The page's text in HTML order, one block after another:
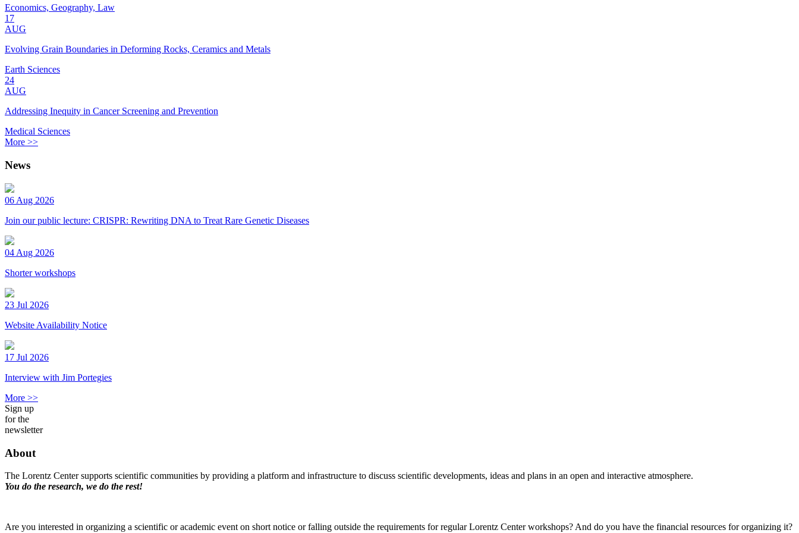
Economics, Geography, Law
17
AUG
Evolving Grain Boundaries in Deforming Rocks, Ceramics and Metals
Earth Sciences
24
AUG
Addressing Inequity in Cancer Screening and Prevention
Medical Sciences
More >>
News
06 Aug 2026
Join our public lecture: CRISPR: Rewriting DNA to Treat Rare Genetic Diseases
04 Aug 2026
Shorter workshops
23 Jul 2026
Website Availability Notice
17 Jul 2026
Interview with Jim Portegies
More >>
Sign up
for the
newsletter
About
The Lorentz Center supports scientific communities by providing a platform and infrastructure to discuss scientific developments, ideas and plans in an open and interactive atmosphere.
You do the research, we do the rest!
Are you interested in organizing a scientific or academic event on short notice or falling outside the requirements for regular Lorentz Center workshops? And do you have the financial resources for organizing it?